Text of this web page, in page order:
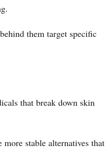
them target specific
that break down skin
stable alternatives that